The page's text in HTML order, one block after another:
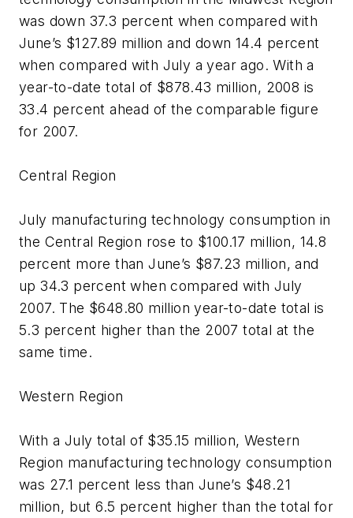
was down 37.3 percent when compared with
June’s $127.89 million and down 14.4 percent
when compared with July a year ago. With a
year-to-date total of $878.43 million, 2008 is
33.4 percent ahead of the comparable figure
for 2007.
Central Region
July manufacturing technology consumption in
the Central Region rose to $100.17 million, 14.8
percent more than June’s $87.23 million, and
up 34.3 percent when compared with July
2007. The $648.80 million year-to-date total is
5.3 percent higher than the 2007 total at the
same time.
Western Region
With a July total of $35.15 million, Western
Region manufacturing technology consumption
was 27.1 percent less than June’s $48.21
million, but 6.5 percent higher than the total for